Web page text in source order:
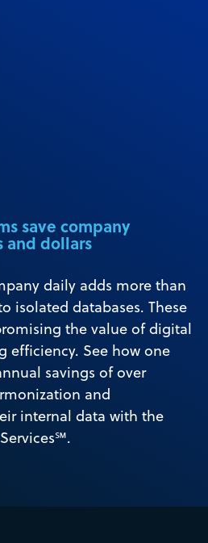
save company
and dollars
daily adds more than
isolated databases. These
the value of digital
efficiency. See how one
savings of over
and
internal data with the